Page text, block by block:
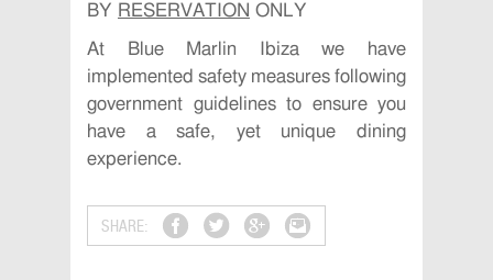
BY RESERVATION ONLY
At Blue Marlin Ibiza we have
implemented safety measures following
government guidelines to ensure you
have a safe, yet unique dining
experience.
SHARE: